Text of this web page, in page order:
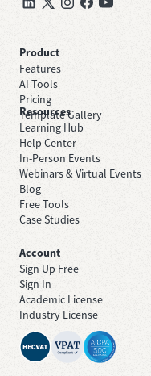
Product
Features
AI Tools
Pricing
Template Gallery
Resources
Learning Hub
Help Center
In-Person Events
Webinars & Virtual Events
Blog
Free Tools
Case Studies
Account
Sign Up Free
Sign In
Academic License
Industry License